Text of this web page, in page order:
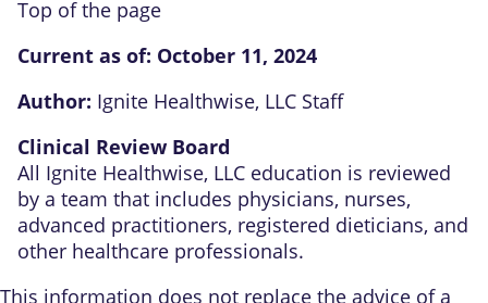
Top of the page
Current as of: October 11, 2024
Author: Ignite Healthwise, LLC Staff
Clinical Review Board
All Ignite Healthwise, LLC education is reviewed
by a team that includes physicians, nurses,
advanced practitioners, registered dieticians, and
other healthcare professionals.
This information does not replace the advice of a